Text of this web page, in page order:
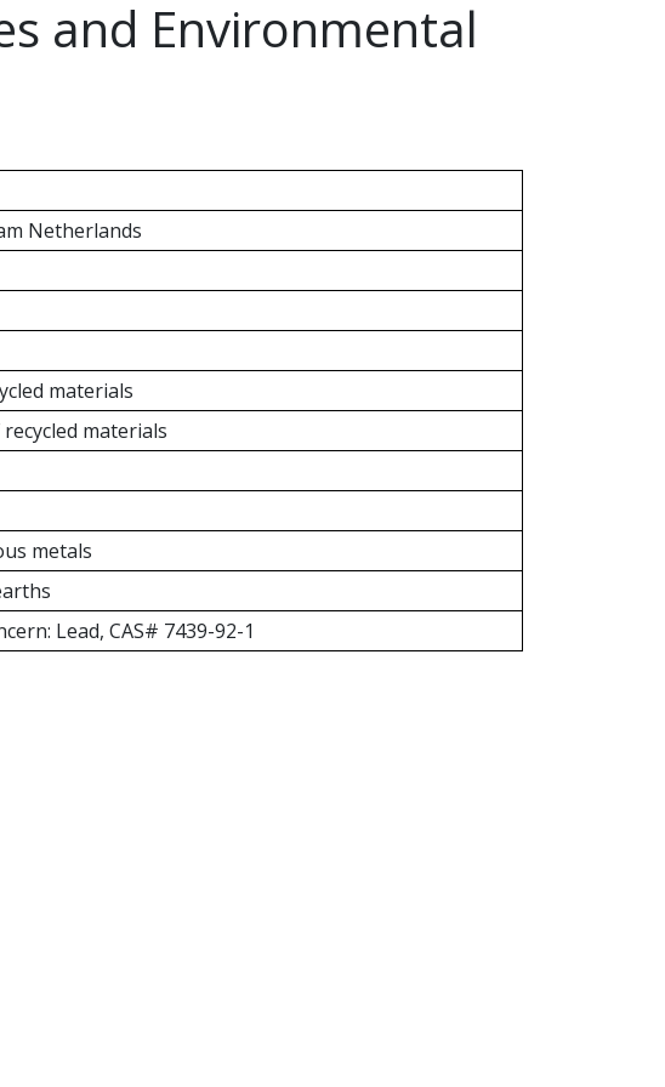
and Environmental
Netherlands
materials
materials
metals
Lead, CAS# 7439-92-1